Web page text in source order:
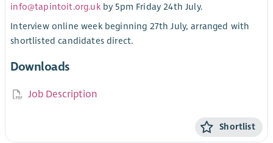
info@tapintoit.org.ukby 5pm Friday 24th July.
Interview online week beginning 27th July, arranged with
shortlisted candidates direct.
Downloads
Job Description
Shortlist